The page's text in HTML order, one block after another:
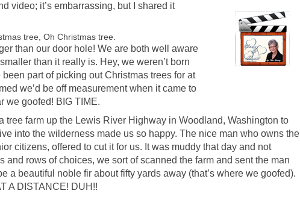
video; it’s embarrassing, but I shared it
tree, Oh Christmas tree.
than our door hole! We are both well aware
than it really is. Hey, we weren’t born
part of picking out Christmas trees for at
we’d be off measurement when it came to
we goofed! BIG TIME.
tree farm up the Lewis River Highway in Woodland, Washington to
into the wilderness made us so happy. The nice man who owns the
citizens, offered to cut it for us. It was muddy that day and not
and rows of choices, we sort of scanned the farm and sent the man
a beautiful noble fir about fifty yards away (that’s where we goofed).
A DISTANCE! DUH!!